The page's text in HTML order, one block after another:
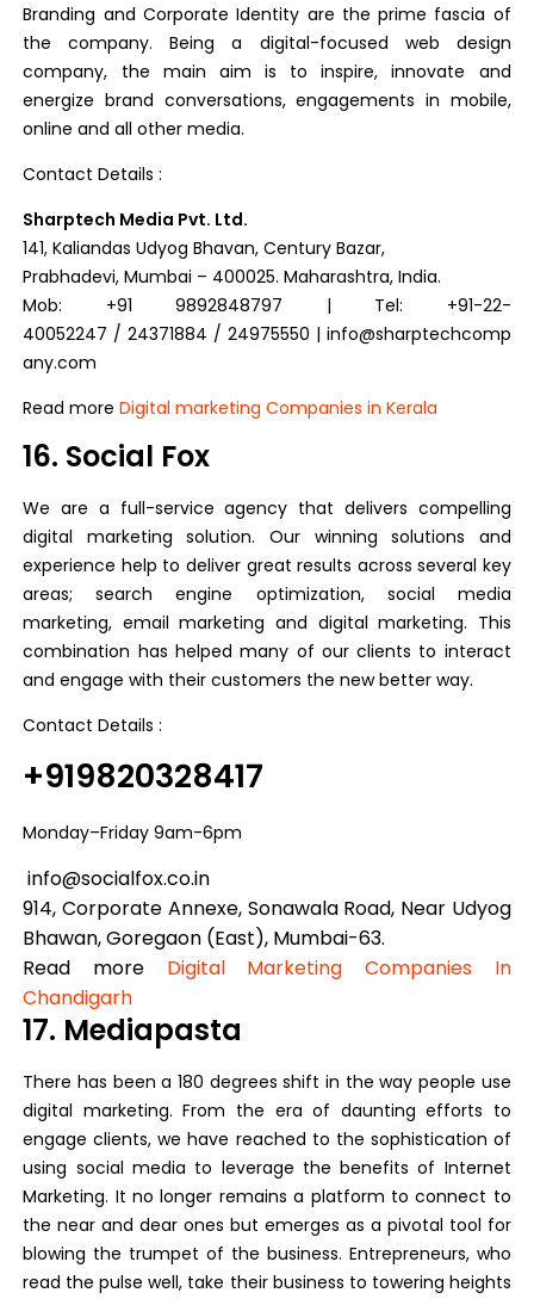
Branding and Corporate Identity are the prime fascia of
the company. Being a digital-focused web design
company, the main aim is to inspire, innovate and
energize brand conversations, engagements in mobile,
online and all other media.
Contact Details :
Sharptech Media Pvt. Ltd.
141, Kaliandas Udyog Bhavan, Century Bazar,
Prabhadevi, Mumbai – 400025. Maharashtra, India.
Mob: +91 9892848797 | Tel: +91-22-
40052247 / 24371884 / 24975550 | info@sharptechcomp
any.com
Read moreDigital marketing Companies in Kerala
16. Social Fox
We are a full-service agency that delivers compelling
digital marketing solution. Our winning solutions and
experience help to deliver great results across several key
areas; search engine optimization, social media
marketing, email marketing and digital marketing. This
combination has helped many of our clients to interact
and engage with their customers the new better way.
Contact Details :
+919820328417
Monday–Friday 9am-6pm
info@socialfox.co.in
914, Corporate Annexe, Sonawala Road, Near Udyog
Bhawan, Goregaon (East), Mumbai-63.
Read more Digital Marketing Companies In
Chandigarh
17. Mediapasta
There has been a 180 degrees shift in the way people use
digital marketing. From the era of daunting efforts to
engage clients, we have reached to the sophistication of
using social media to leverage the benefits of Internet
Marketing. It no longer remains a platform to connect to
the near and dear ones but emerges as a pivotal tool for
blowing the trumpet of the business. Entrepreneurs, who
read the pulse well, take their business to towering heights